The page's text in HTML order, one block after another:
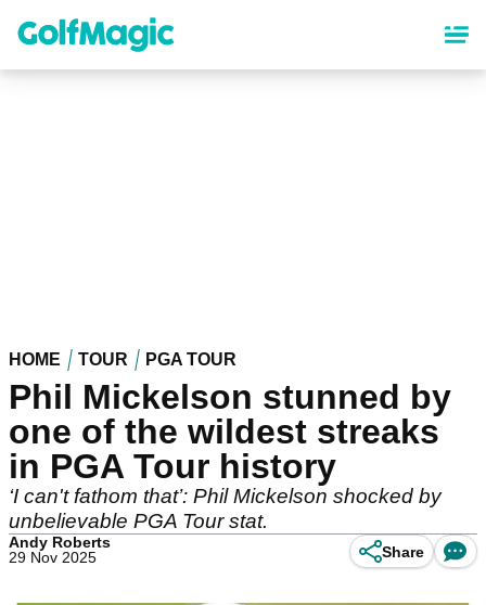
content
HOME TOUR PGA TOUR
Phil Mickelson stunned by
one of the wildest streaks
in PGA Tour history
‘I can't fathom that’: Phil Mickelson shocked by
unbelievable PGA Tour stat.
Andy Roberts
29 Nov 2025
Share